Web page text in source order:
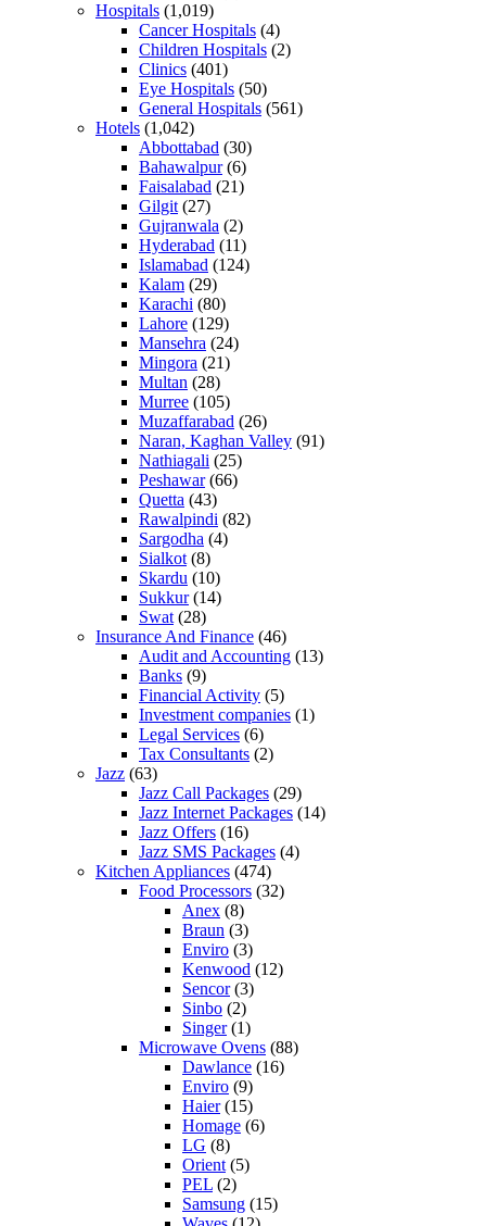
Hospitals (1,019)
Cancer Hospitals (4)
Children Hospitals (2)
Clinics (401)
Eye Hospitals (50)
General Hospitals (561)
Hotels (1,042)
Abbottabad (30)
Bahawalpur(6)
Faisalabad (21)
Gilgit (27)
Gujranwala (2)
Hyderabad (11)
Islamabad (124)
Kalam (29)
Karachi (80)
Lahore (129)
Mansehra (24)
Mingora (21)
Multan (28)
Murree (105)
Muzaffarabad (26)
Naran, Kaghan Valley (91)
Nathiagali (25)
Peshawar(66)
Quetta (43)
Rawalpindi (82)
Sargodha (4)
Sialkot (8)
Skardu (10)
Sukkur(14)
Swat (28)
Insurance And Finance (46)
Audit and Accounting (13)
Banks (9)
Financial Activity (5)
Investment companies (1)
Legal Services (6)
Tax Consultants (2)
Jazz (63)
Jazz Call Packages (29)
Jazz Internet Packages (14)
Jazz Offers (16)
Jazz SMS Packages (4)
Kitchen Appliances (474)
Food Processors (32)
Anex (8)
Braun (3)
Enviro (3)
Kenwood (12)
Sencor(3)
Sinbo (2)
Singer(1)
Microwave Ovens (88)
Dawlance (16)
Enviro (9)
Haier(15)
Homage (6)
LG (8)
Orient (5)
PEL (2)
Samsung (15)